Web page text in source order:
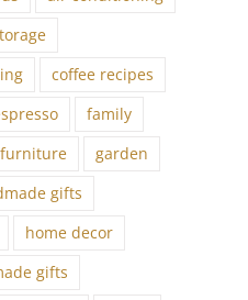
coffee recipes
family
furniture
garden
gifts
home decor
gifts